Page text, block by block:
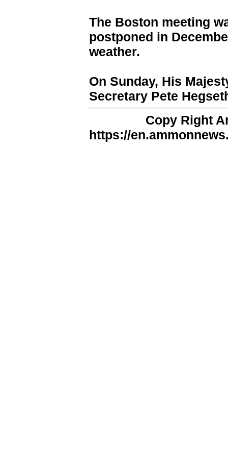
The Boston meeting
postponed in
weather.
On Sunday, His
Secretary Pete
Copy Right
https://